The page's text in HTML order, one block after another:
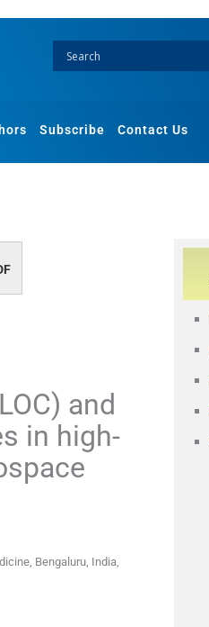
Subscribe Contact Us
and
in high-
Bengaluru India